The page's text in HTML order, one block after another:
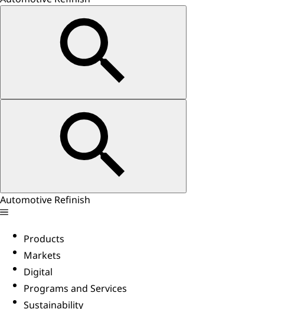
Automotive Refinish
Products
Markets
Digital
Programs and Services
Sustainability